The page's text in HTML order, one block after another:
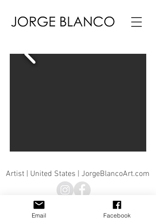
Artist | United States | JorgeBlancoArt.com
© Jorge Blanco 2026 |© Jorge Blanco Art, LLC | Jorge
Blanco Art |
info@jorgeblancosculpture.com
All artwork is property of the artist ©Jorge Blanco
Email Facebook